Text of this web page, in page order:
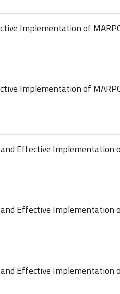
Implementation of
Implementation of
Effective Implementation
Effective Implementation
Effective Implementation